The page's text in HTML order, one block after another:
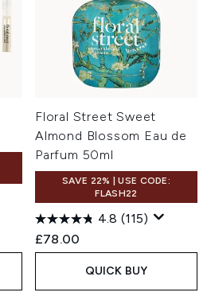
Floral Street Sweet
Almond Blossom Eau de
Parfum 50ml
SAVE 22% | USE CODE:
FLASH22
4.8 (115)
£78.00
QUICK BUY